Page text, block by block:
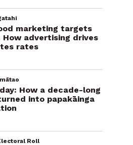
marketing targets
How advertising drives
rates
How a decade-long
into papakāinga
Roll